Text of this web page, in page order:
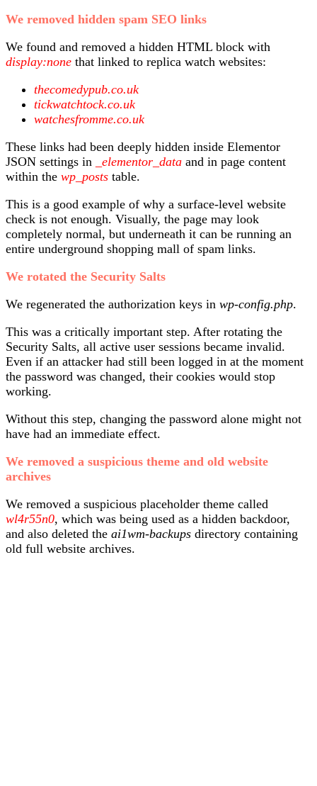
We removed hidden spam SEO links
We found and removed a hidden HTML block with
display:none that linked to replica watch websites:
thecomedypub.co.uk
tickwatchtock.co.uk
watchesfromme.co.uk
These links had been deeply hidden inside Elementor
JSON settings in
_elementor_data and in page content
within the wp_posts table.
This is a good example of why a surface-level website
check is not enough. Visually, the page may look
completely normal, but underneath it can be running an
entire underground shopping mall of spam links.
We rotated the Security Salts
We regenerated the authorization keys in wp-config.php.
This was a critically important step. After rotating the
Security Salts, all active user sessions became invalid.
Even if an attacker had still been logged in at the moment
the password was changed, their cookies would stop
working.
Without this step, changing the password alone might not
have had an immediate effect.
We removed a suspicious theme and old website
archives
We removed a suspicious placeholder theme called
wl4r55n0, which was being used as a hidden backdoor,
and also deleted the ai1wm-backups directory containing
old full website archives.